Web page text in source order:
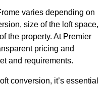
varies depending on
size of the loft space,
the property. At Premier
pricing and
and requirements.
conversion, it’s essential